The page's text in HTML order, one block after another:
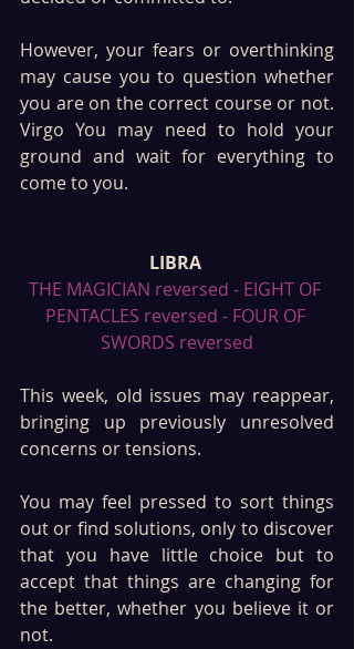
However, your fears or overthinking
may cause you to question whether
you are on the correct course or not.
Virgo You may need to hold your
ground and wait for everything to
come to you.
LIBRA
THE MAGICIAN reversed - EIGHT OF
PENTACLES reversed - FOUR OF
SWORDS reversed
This week, old issues may reappear,
bringing up previously unresolved
concerns or tensions.
You may feel pressed to sort things
out or find solutions, only to discover
that you have little choice but to
accept that things are changing for
the better, whether you believe it or
not.